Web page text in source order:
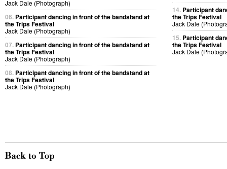
Jack Dale (Photograph)
06. Participant dancing in front of the bandstand at
the Trips Festival
Jack Dale (Photograph)
07. Participant dancing in front of the bandstand at
the Trips Festival
Jack Dale (Photograph)
08. Participant dancing in front of the bandstand at
the Trips Festival
Jack Dale (Photograph)
14. Participant
the Trips Festival
Jack Dale
15. Participant
the Trips Festival
Jack Dale